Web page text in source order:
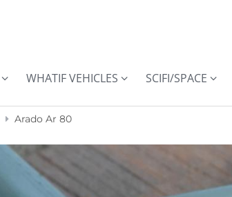
WHATIF VEHICLES SCIFI/SPACE
Arado Ar 80